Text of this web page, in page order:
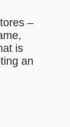
–
is
an